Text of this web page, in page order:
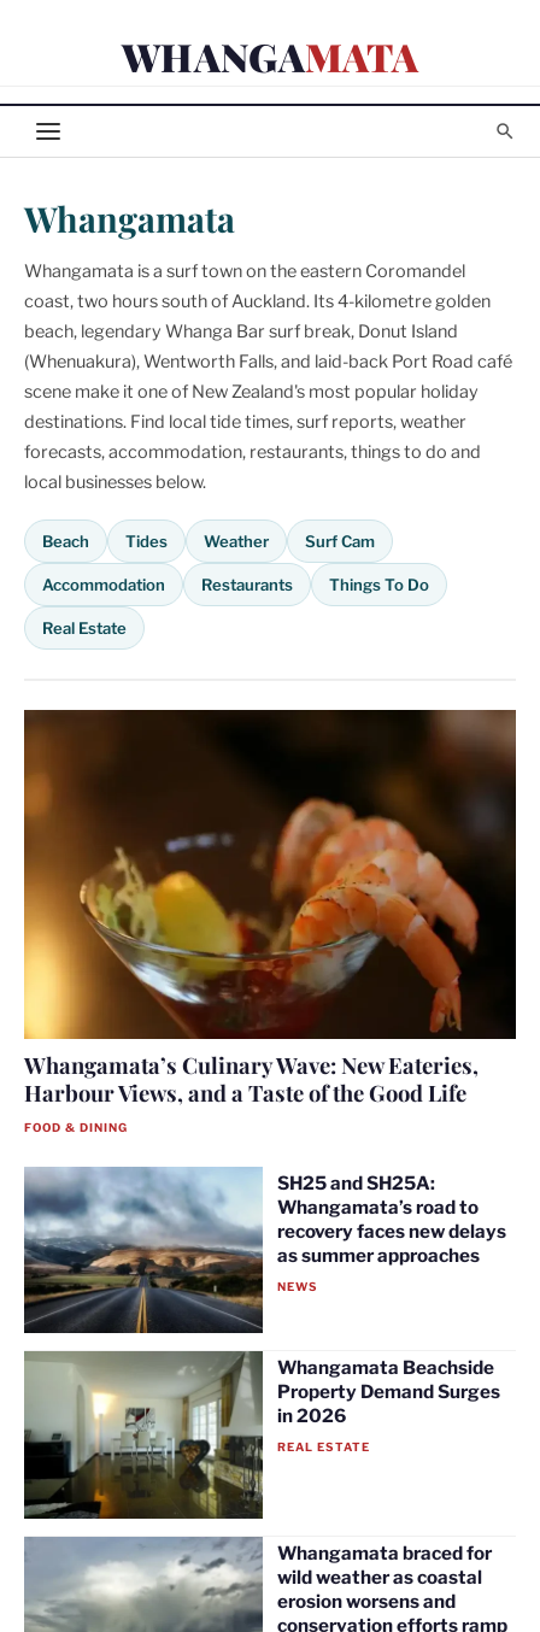
WHANGAMATA
Whangamata
Whangamata is a surf town on the eastern Coromandel
coast, two hours south of Auckland. Its 4-kilometre golden
beach, legendary Whanga Bar surf break, Donut Island
(Whenuakura), Wentworth Falls, and laid-back Port Road café
scene make it one of New Zealand's most popular holiday
destinations. Find local tide times, surf reports, weather
forecasts, accommodation, restaurants, things to do and
local businesses below.
Beach Tides Weather Surf Cam
Accommodation Restaurants Things To Do
Real Estate
Whangamata’s Culinary Wave: New Eateries,
Harbour Views, and a Taste of the Good Life
FOOD & DINING
SH25 and SH25A:
Whangamata’s road to
recovery faces new delays
as summer approaches
NEWS
Whangamata Beachside
Property Demand Surges
in 2026
REAL ESTATE
Whangamata braced for
wild weather as coastal
erosion worsens and
conservation efforts ramp